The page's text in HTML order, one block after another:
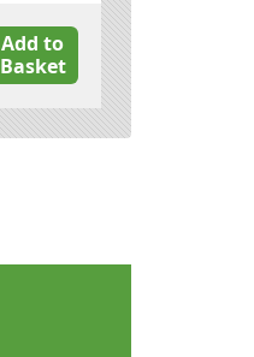
Add to
Basket